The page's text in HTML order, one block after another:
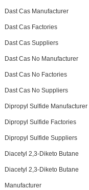
Dast Cas Manufacturer
Dast Cas Factories
Dast Cas Suppliers
Dast Cas No Manufacturer
Dast Cas No Factories
Dast Cas No Suppliers
Dipropyl Sulfide Manufacturer
Dipropyl Sulfide Factories
Dipropyl Sulfide Suppliers
Diacetyl 2,3-Diketo Butane
Diacetyl 2,3-Diketo Butane
Manufacturer